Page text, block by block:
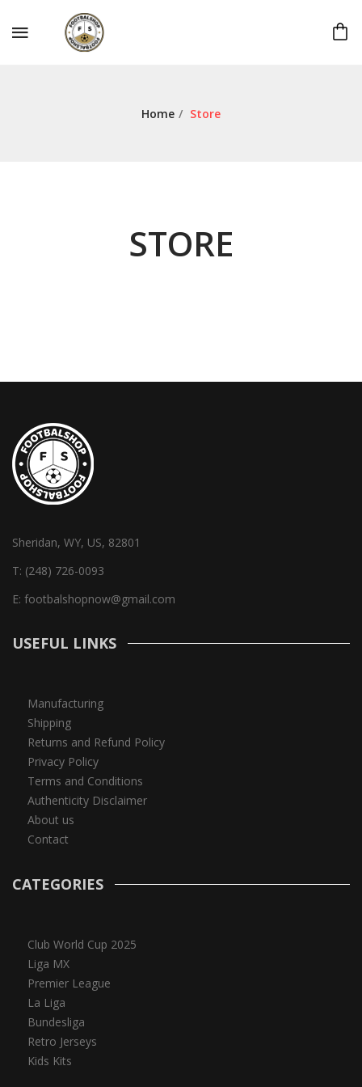
Home / Store
STORE
Sheridan, WY, US, 82801
T: (248) 726-0093
E: footbalshopnow@gmail.com
USEFUL LINKS
Manufacturing
Shipping
Returns and Refund Policy
Privacy Policy
Terms and Conditions
Authenticity Disclaimer
About us
Contact
CATEGORIES
Club World Cup 2025
Liga MX
Premier League
La Liga
Bundesliga
Retro Jerseys
Kids Kits